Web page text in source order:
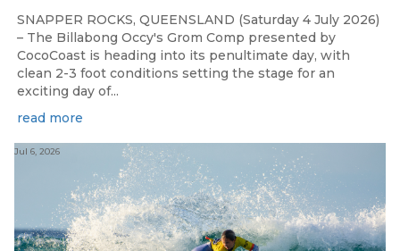
SNAPPER ROCKS, QUEENSLAND (Saturday 4 July 2026)
– The Billabong Occy's Grom Comp presented by
CocoCoast is heading into its penultimate day, with
clean 2-3 foot conditions setting the stage for an
exciting day of...
read more
Jul 6, 2026